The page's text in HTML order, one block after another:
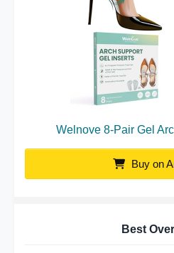
Welnove 8-Pair Gel
Buy on
Best